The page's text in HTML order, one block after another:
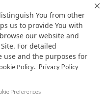
You from other
us to provide You with
our website and
For detailed
use and the purposes for
Policy. Privacy Policy
Preferences
Directions
Share
All Rights Reserved.
10-05-2023